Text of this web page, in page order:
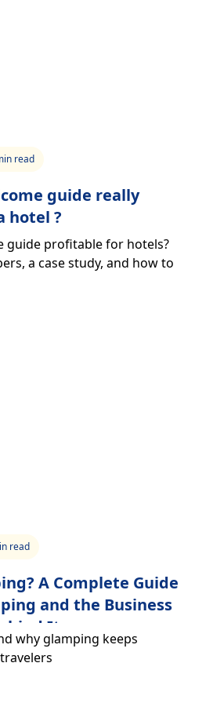
read
guide really
hotel ?
guide profitable for hotels?
a case study, and how to
read
A Complete Guide
and the Business
It
why glamping keeps